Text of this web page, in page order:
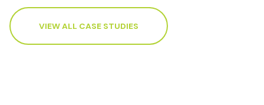
VIEW ALL CASE STUDIES